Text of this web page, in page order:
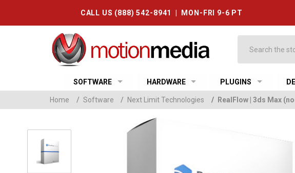
CALL US (888) 542-8941 | MON-FRI 9-6 PT
SOFTWARE HARDWARE PLUGINS
Home / Software / Next Limit Technologies / RealFlow | 3ds Max